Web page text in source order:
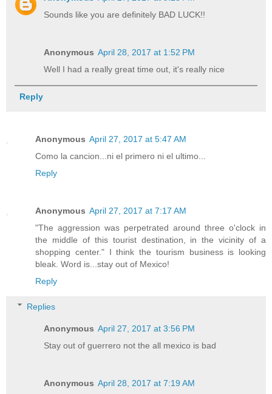
Sounds like you are definitely BAD LUCK!!
Anonymous April 28, 2017 at 1:52 PM
Well I had a really great time out, it's really nice
Reply
Anonymous April 27, 2017 at 5:47 AM
Como la cancion...ni el primero ni el ultimo...
Reply
Anonymous April 27, 2017 at 7:17 AM
"The aggression was perpetrated around three o'clock in
the middle of this tourist destination, in the vicinity of a
shopping center." I think the tourism business is looking
bleak. Word is...stay out of Mexico!
Reply
Replies
Anonymous April 27, 2017 at 3:56 PM
Stay out of guerrero not the all mexico is bad
Anonymous April 28, 2017 at 7:19 AM